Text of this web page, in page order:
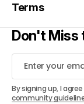
Terms
Don't Miss
By signing up, I
community